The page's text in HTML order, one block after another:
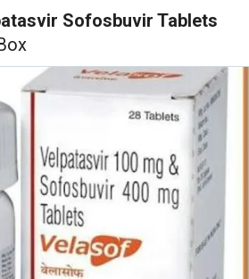
Sofosbuvir Tablets